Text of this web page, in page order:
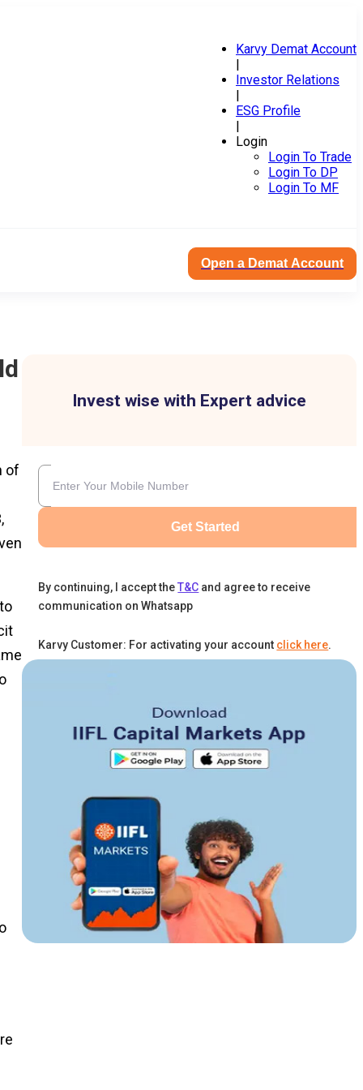
Karvy Demat Account
|
Investor Relations
|
ESG Profile
|
Login
Login To Trade
Login To DP
Login To MF
Open a Demat Account
Invest wise with Expert advice
Get Started
By continuing, I accept the T&C and agree to receive
communication on Whatsapp
Karvy Customer: For activating your account click here.
of